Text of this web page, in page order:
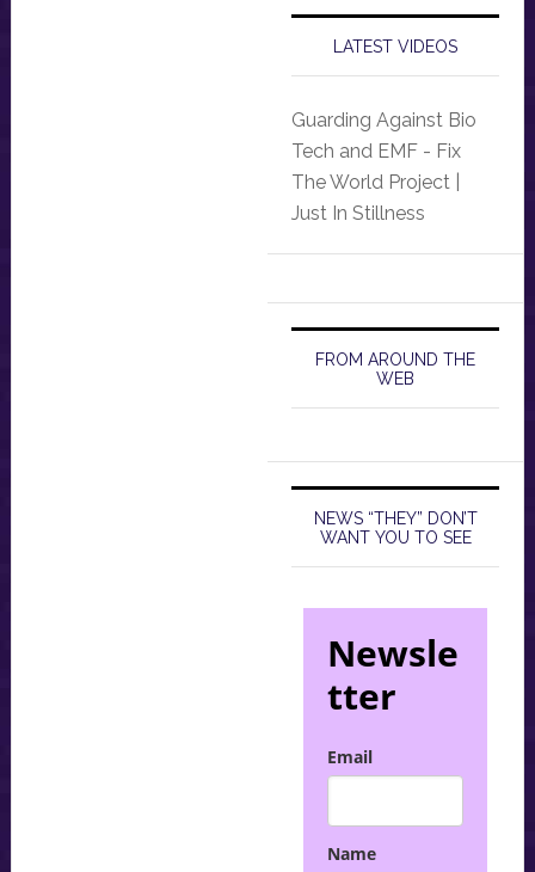
LATEST VIDEOS
Guarding Against Bio
Tech and EMF - Fix
The World Project |
Just In Stillness
FROM AROUND THE
WEB
NEWS “THEY” DON’T
WANT YOU TO SEE
Newsle
tter
Email
Name